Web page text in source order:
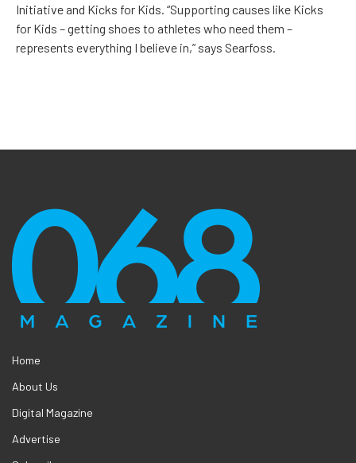
Initiative and Kicks for Kids. “Supporting causes like Kicks
for Kids – getting shoes to athletes who need them –
represents everything I believe in,” says Searfoss.
Home
About Us
Digital Magazine
Advertise